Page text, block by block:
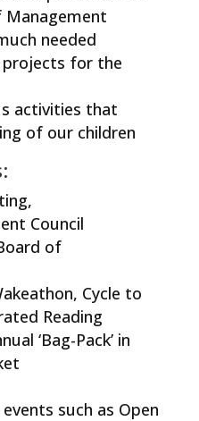
needed
for the
activities that
of our children
Council
of
Cycle to
Reading
‘Bag-Pack’ in
such as Open